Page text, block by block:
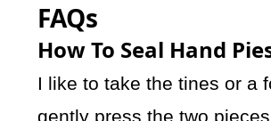
FAQs
How To Seal Hand
I like to take the tines or a
gently press the two